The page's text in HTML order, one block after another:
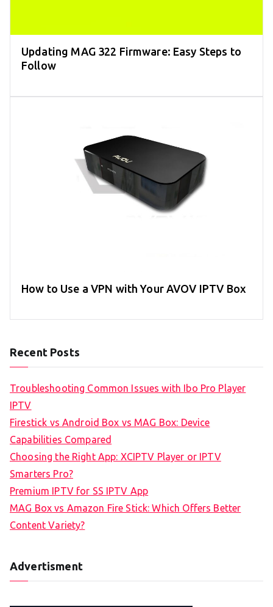
Updating MAG 322 Firmware: Easy Steps to
Follow
How to Use a VPN with Your AVOV IPTV Box
Recent Posts
Troubleshooting Common Issues with Ibo Pro Player
IPTV
Firestick vs Android Box vs MAG Box: Device
Capabilities Compared
Choosing the Right App: XCIPTV Player or IPTV
Smarters Pro?
Premium IPTV for SS IPTV App
MAG Box vs Amazon Fire Stick: Which Offers Better
Content Variety?
Advertisment